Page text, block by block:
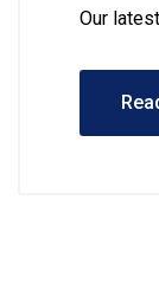
Our